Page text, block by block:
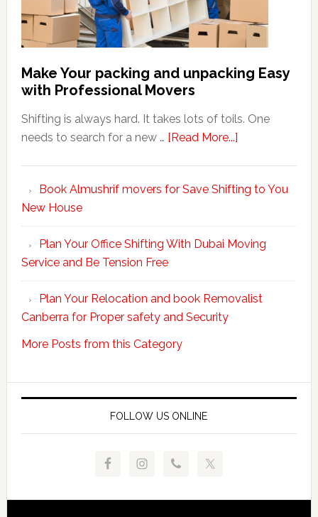
Make Your packing and unpacking Easy
with Professional Movers
Shifting is always hard. It takes lots of toils. One
needs to search for a new … [Read More...]about
packing
unpacking
Easy
Professional
Movers
Book Almushrif movers for Save Shifting to You
New House
Plan Your Office Shifting With Dubai Moving
Service and Be Tension Free
Plan Your Relocation and book Removalist
Canberra for Proper safety and Security
More Posts from this Category
FOLLOW US ONLINE